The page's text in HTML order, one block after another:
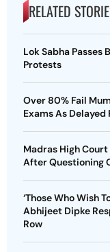
RELATED
Lok Sabha Passes
Protests
Over 80% Fail
Exams As
Madras High Court
After Questioning
‘Those Who Wish
Abhijeet Dipke
Row